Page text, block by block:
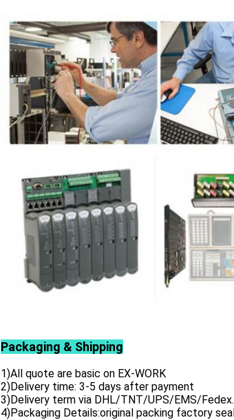
Packaging & Shipping
1)All quote are basic on EX-WORK
2)Delivery time: 3-5 days after payment
3)Delivery term via DHL/TNT/UPS/EMS/Fedex.
4)Packaging Details:original packing factory